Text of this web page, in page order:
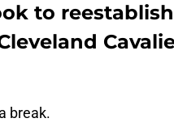
to
break.